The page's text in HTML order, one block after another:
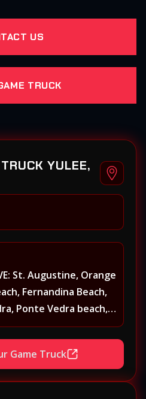
US
TRUCK
YULEE,
St. Augustine, Orange
Fernandina Beach,
Ponte Vedra beach,
St, Johns County,
Beach, Neptune
Cove Springs,
areas
Game Truck